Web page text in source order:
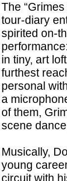
The
tour-diary
spirited on-
in tiny, art
furthest
personal
a
of them,
scene
Musically,
young
circuit with